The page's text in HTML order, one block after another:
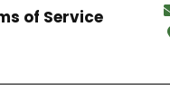
of Service